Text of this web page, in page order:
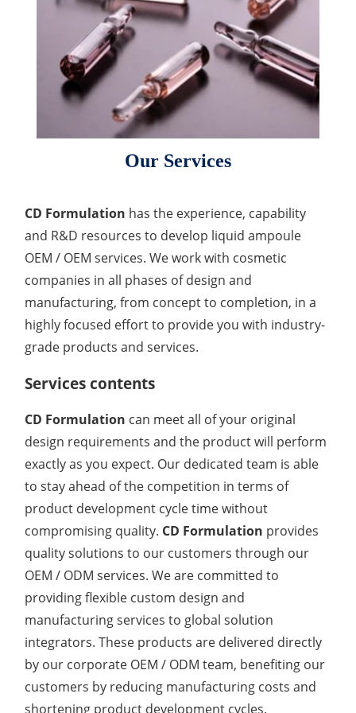
Non-Volatile Residue (NVR) Test
Antimicrobial Effectiveness Testing
Residual Oxygen & Dissolved Oxygen Test
Disinfection Efficacy Testing
Bacterial Endotoxin Testing
Pyrogen Test
Heavy Metal Testing Services in
Pharmaceuticals
Elemental Impurities Analysis
Organic Impurity Test
Inorganic Impurity Test
Residual Solvents Test
Analysis of Nitrosamine Impurities
Genotoxic Impurities Test
Long-Term Accelerated Shelf-Life Testing
Influencing Factors Analysis
Light Stability Analysis
Adeno-associated Virus (AVV) Development for
Drug Delivery
Lactic Acid Stinging Test
Skin Absorption and Penetration Test
Anti-Oxidative Performance Test
Our Services
CD Formulation has the experience, capability
and R&D resources to develop liquid ampoule
OEM / OEM services. We work with cosmetic
companies in all phases of design and
manufacturing, from concept to completion, in a
highly focused effort to provide you with industry-
grade products and services.
Services contents
CD Formulation can meet all of your original
design requirements and the product will perform
exactly as you expect. Our dedicated team is able
to stay ahead of the competition in terms of
product development cycle time without
compromising quality. CD Formulation provides
quality solutions to our customers through our
OEM / ODM services. We are committed to
providing flexible custom design and
manufacturing services to global solution
integrators. These products are delivered directly
by our corporate OEM / ODM team, benefiting our
customers by reducing manufacturing costs and
shortening product development cycles.